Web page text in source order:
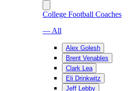
College Football Coaches
— All
Alex Golesh
Brent Venables
Clark Lea
Eli Drinkwitz
Jeff Lebby